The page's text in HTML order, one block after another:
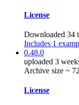
License
Downloaded 34
Includes 1
0.48.0
uploaded 3
Archive size ~
License